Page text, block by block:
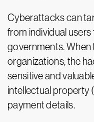
Cyberattacks can
from individual
governments.
organizations, the
sensitive and
intellectual property
payment details.